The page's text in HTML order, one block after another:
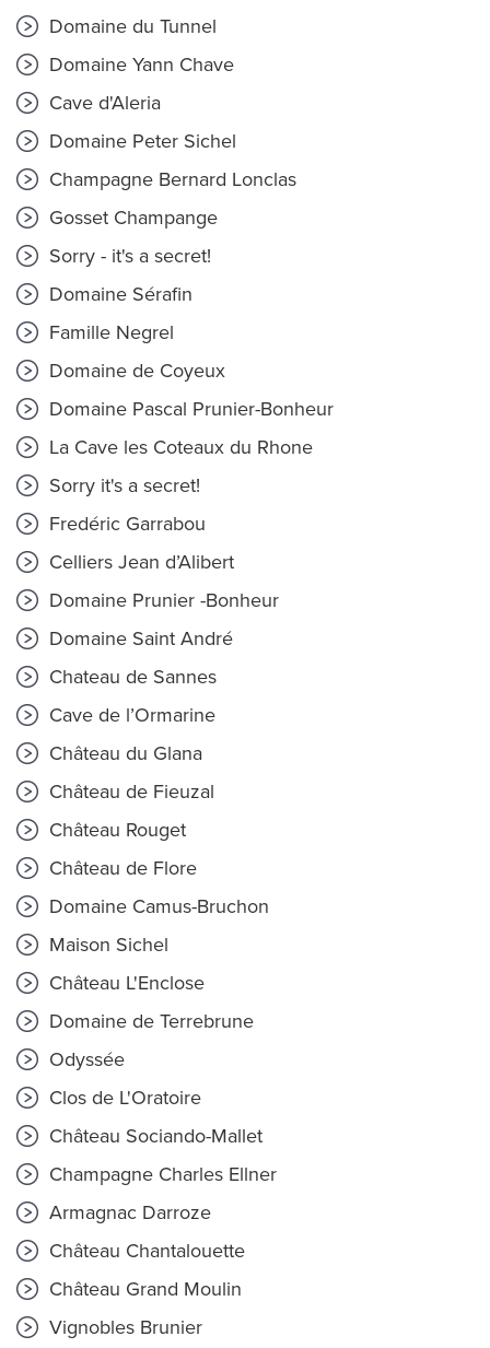
Domaine du Tunnel
Domaine Yann Chave
Cave d'Aleria
Domaine Peter Sichel
Champagne Bernard Lonclas
Gosset Champange
Sorry - it's a secret!
Domaine Sérafin
Famille Negrel
Domaine de Coyeux
Domaine Pascal Prunier-Bonheur
La Cave les Coteaux du Rhone
Sorry it's a secret!
Fredéric Garrabou
Celliers Jean d’Alibert
Domaine Prunier -Bonheur
Domaine Saint André
Chateau de Sannes
Cave de l’Ormarine
Château du Glana
Château de Fieuzal
Château Rouget
Château de Flore
Domaine Camus-Bruchon
Maison Sichel
Château L'Enclose
Domaine de Terrebrune
Odyssée
Clos de L'Oratoire
Château Sociando-Mallet
Champagne Charles Ellner
Armagnac Darroze
Château Chantalouette
Château Grand Moulin
Vignobles Brunier